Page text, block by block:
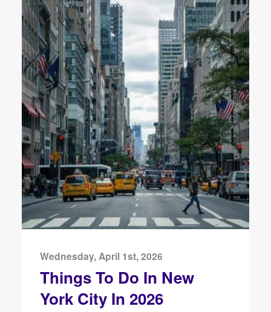
Wednesday, April 1st, 2026
Things To Do In New
York City In 2026